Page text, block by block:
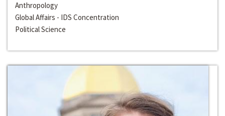
Anthropology
Global Affairs - IDS Concentration
Political Science